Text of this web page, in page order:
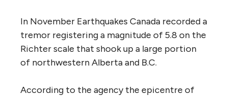
In November Earthquakes Canada recorded a
tremor registering a magnitude of 5.8 on the
Richter scale that shook up a large portion
of northwestern Alberta and B.C.
According to the agency the epicentre of